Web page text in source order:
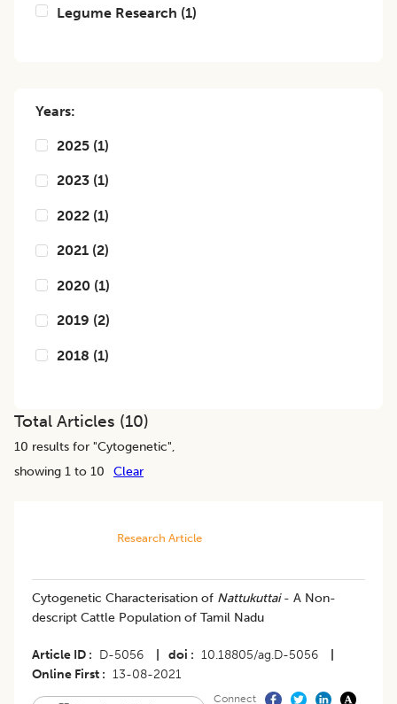
Legume Research (1)
Years:
2025 (1)
2023 (1)
2022 (1)
2021 (2)
2020 (1)
2019 (2)
2018 (1)
Total Articles (10)
10 results for "Cytogenetic",
showing 1 to 10
Clear
Research Article
Cytogenetic Characterisation of Nattukuttai- A Non-
descript Cattle Population of Tamil Nadu
Article ID D-5056 doi 10.18805/ag.D-5056
Online First
13-08-2021
Connect